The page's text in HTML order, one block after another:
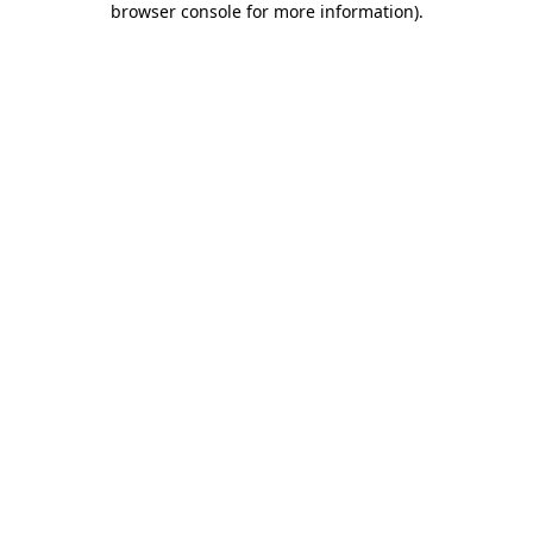
browser console for more information).